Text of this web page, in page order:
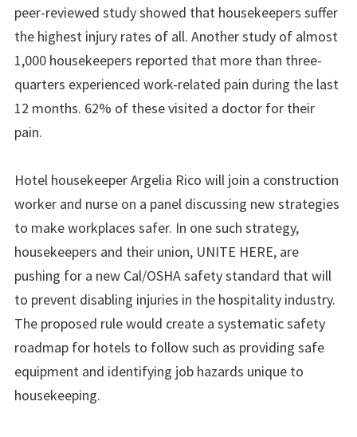
peer-reviewed study showed that housekeepers suffer
the highest injury rates of all. Another study of almost
1,000 housekeepers reported that more than three-
quarters experienced work-related pain during the last
12 months. 62% of these visited a doctor for their
pain.
Hotel housekeeper Argelia Rico will join a construction
worker and nurse on a panel discussing new strategies
to make workplaces safer. In one such strategy,
housekeepers and their union, UNITE HERE, are
pushing for a new Cal/OSHA safety standard that will
to prevent disabling injuries in the hospitality industry.
The proposed rule would create a systematic safety
roadmap for hotels to follow such as providing safe
equipment and identifying job hazards unique to
housekeeping.